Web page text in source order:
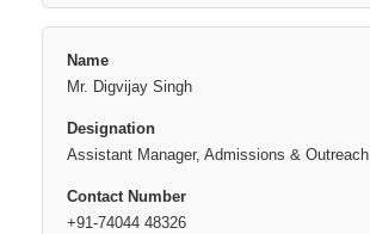
Mr. Digvijay Singh
Assistant Manager, Admissions & Outreach
+91-74044 48326